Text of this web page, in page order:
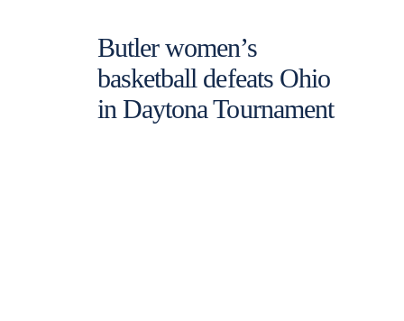
Butler women’s
basketball defeats Ohio
in Daytona Tournament